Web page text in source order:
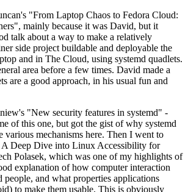
"From Laptop Chaos to Fedora Cloud:
mainly because it was David, but it
talk about a way to make a relatively
side project buildable and deployable the
and in The Cloud, using systemd quadlets.
area before a few times. David made a
are a good approach, in his usual fun and
"New security features in systemd" -
of this one, but got the gist of why systemd
various mechanisms here. Then I went to
A Deep Dive into Linux Accessibility for
Polasek, which was one of my highlights of
explanation of how computer interaction
and what properties applications
to make them usable. This is obviously